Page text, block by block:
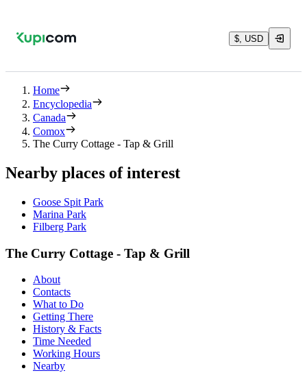
$, USD
Home
Encyclopedia
Canada
Comox
The Curry Cottage - Tap & Grill
Nearby places of interest
Goose Spit Park
Marina Park
Filberg Park
The Curry Cottage - Tap & Grill
About
Contacts
What to Do
Getting There
History & Facts
Time Needed
Working Hours
Nearby